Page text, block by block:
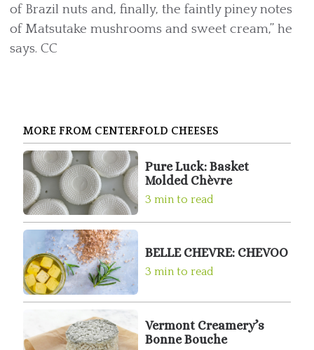
of Brazil nuts and, finally, the faintly piney notes
of Matsutake mushrooms and sweet cream,” he
says. CC
MORE FROM CENTERFOLD CHEESES
Pure Luck: Basket
Molded Chèvre
3 min to read
BELLE CHEVRE: CHEVOO
3 min to read
Vermont Creamery’s
Bonne Bouche